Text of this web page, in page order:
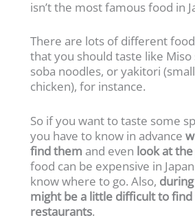
isn’t the most famous food in
There are lots of different
that you should taste like Miso
soba noodles, or yakitori
chicken), for instance.
So if you want to taste some
you have to know in advance
find them and even look at
food can be expensive in
know where to go. Also,
might be a little difficult to find
restaurants.